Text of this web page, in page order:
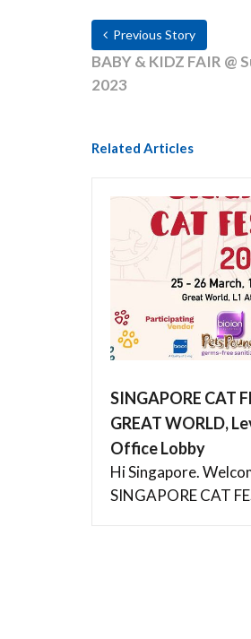
Previous Story
BABY & KIDZ FAIR @
2023
Related Articles
SINGAPORE CAT
GREAT WORLD,
Office Lobby
Hi Singapore.
SINGAPORE CAT